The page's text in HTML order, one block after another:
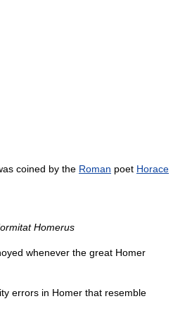
coined by the Roman poet Horace
Homerus
whenever the great Homer
errors in Homer that resemble